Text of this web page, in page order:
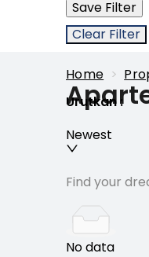
Save Filter
Clear Filter
Home >
Urutkan:
Newest
Find your
No data